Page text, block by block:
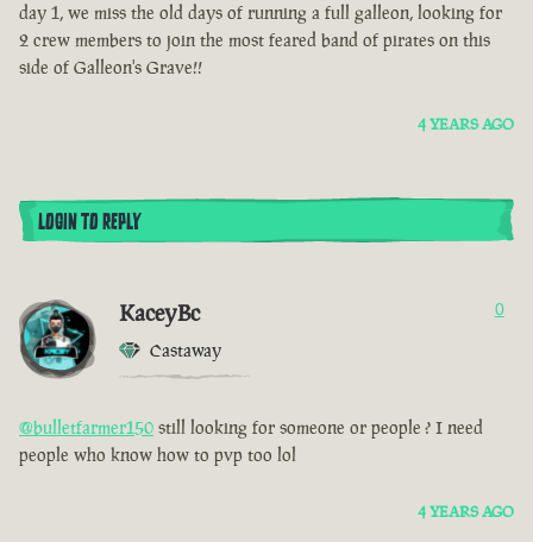
day 1, we miss the old days of running a full galleon, looking for
2 crew members to join the most feared band of pirates on this
side of Galleon's Grave!!
4 YEARS AGO
LOGIN TO REPLY
KaceyBc
Castaway
0
@bulletfarmer150 still looking for someone or people ? I need
people who know how to pvp too lol
4 YEARS AGO